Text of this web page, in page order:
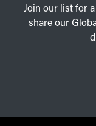
Join our list for
share our